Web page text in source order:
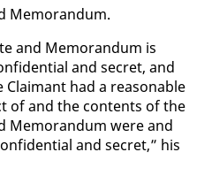
Mem­o­ran­dum.
and Mem­o­ran­dum is
and se­cret, and
had a rea­son­able
of and the con­tents of the
Mem­o­ran­dum were and
and se­cret,” his